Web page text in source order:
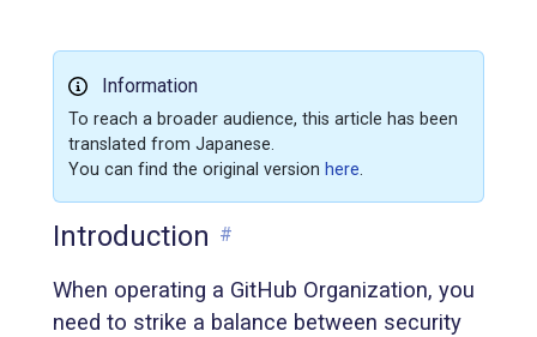
Information
To reach a broader audience, this article has been
translated from Japanese.
You can find the original version here.
Introduction #
When operating a GitHub Organization, you
need to strike a balance between security